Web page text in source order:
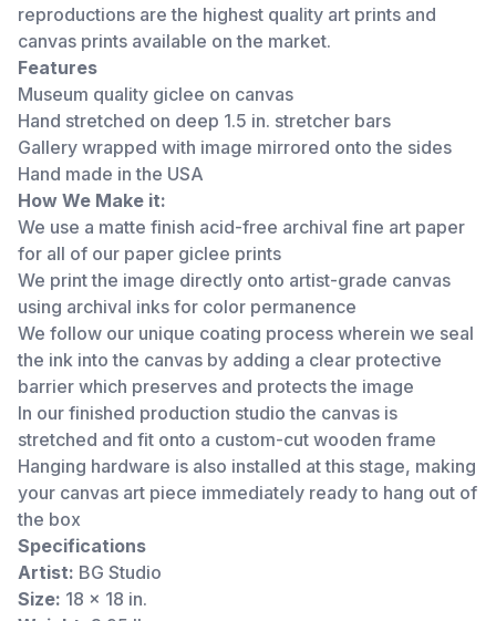
reproductions are the highest quality art prints and
canvas prints available on the market.
Features
Museum quality giclee on canvas
Hand stretched on deep 1.5 in. stretcher bars
Gallery wrapped with image mirrored onto the sides
Hand made in the USA
How We Make it:
We use a matte finish acid-free archival fine art paper
for all of our paper giclee prints
We print the image directly onto artist-grade canvas
using archival inks for color permanence
We follow our unique coating process wherein we seal
the ink into the canvas by adding a clear protective
barrier which preserves and protects the image
In our finished production studio the canvas is
stretched and fit onto a custom-cut wooden frame
Hanging hardware is also installed at this stage, making
your canvas art piece immediately ready to hang out of
the box
Specifications
Artist: BG Studio
Size: 18 x 18 in.